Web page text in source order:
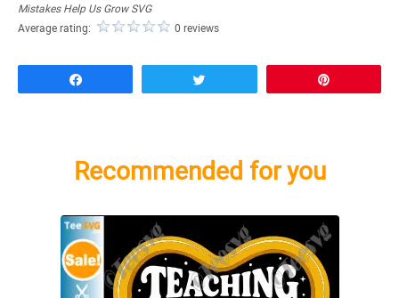
Mistakes Help Us Grow SVG
Average rating:
0 reviews
Recommended for you